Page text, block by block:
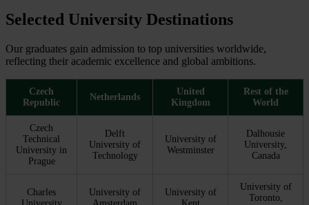
Selected University Destinations
Our graduates gain admission to top universities worldwide,
reflecting their academic excellence and global ambitions.
Czech
Republic
Netherlands
United
Kingdom
Rest of the
World
Czech
Technical
University in
Prague
Delft
University of
Technology
University of
Westminster
Dalhousie
University,
Canada
Charles
University of
University of
University of
Toronto,